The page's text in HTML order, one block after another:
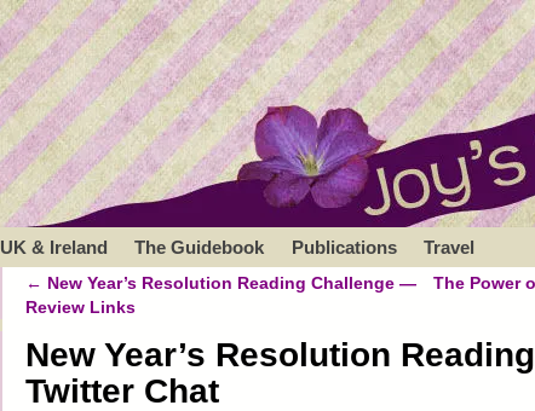
UK & Ireland The Guidebook Publications Travel
Post navigation
← New Year’s Resolution Reading Challenge —
Review Links
The Power
New Year’s Resolution
Twitter Chat